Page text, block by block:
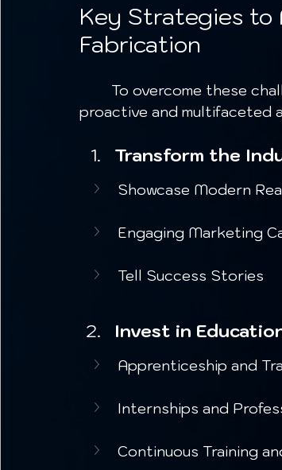
Key Strategies
Fabrication
proactive and multifaceted
Transform the
Showcase Modern
Engaging Marketing
Tell Success Stories
Invest in
Apprenticeship and
Internships and
Continuous Training